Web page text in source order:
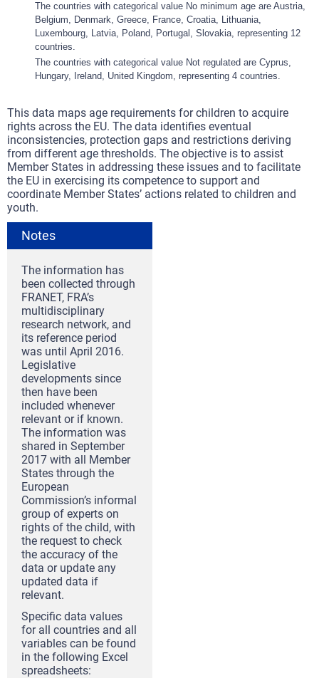
The countries with categorical value No minimum age are Austria,
Belgium, Denmark, Greece, France, Croatia, Lithuania,
Luxembourg, Latvia, Poland, Portugal, Slovakia, representing 12
countries.
The countries with categorical value Not regulated are Cyprus,
Hungary, Ireland, United Kingdom, representing 4 countries.
This data maps age requirements for children to acquire
rights across the EU. The data identifies eventual
inconsistencies, protection gaps and restrictions deriving
from different age thresholds. The objective is to assist
Member States in addressing these issues and to facilitate
the EU in exercising its competence to support and
coordinate Member States’ actions related to children and
youth.
Notes
The information has
been collected through
FRANET, FRA’s
multidisciplinary
research network, and
its reference period
was until April 2016.
Legislative
developments since
then have been
included whenever
relevant or if known.
The information was
shared in September
2017 with all Member
States through the
European
Commission’s informal
group of experts on
rights of the child, with
the request to check
the accuracy of the
data or update any
updated data if
relevant.
Specific data values
for all countries and all
variables can be found
in the following Excel
spreadsheets: